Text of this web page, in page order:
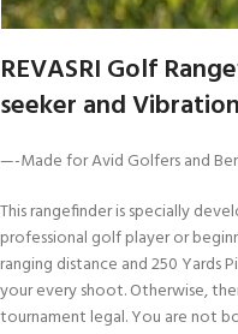
REVASRI Golf
seeker and Vibration
—-Made for Avid Golfers and
This rangefinder is specially
professional golf player or
ranging distance and 250 Yards
your every shoot. Otherwise,
tournament legal. You are not